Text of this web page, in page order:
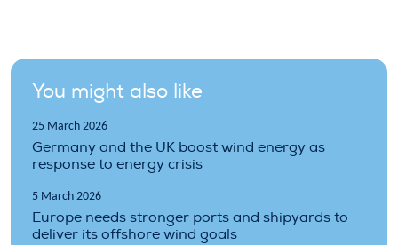
You might also like
25 March 2026
Germany and the UK boost wind energy as
response to energy crisis
5 March 2026
Europe needs stronger ports and shipyards to
deliver its offshore wind goals